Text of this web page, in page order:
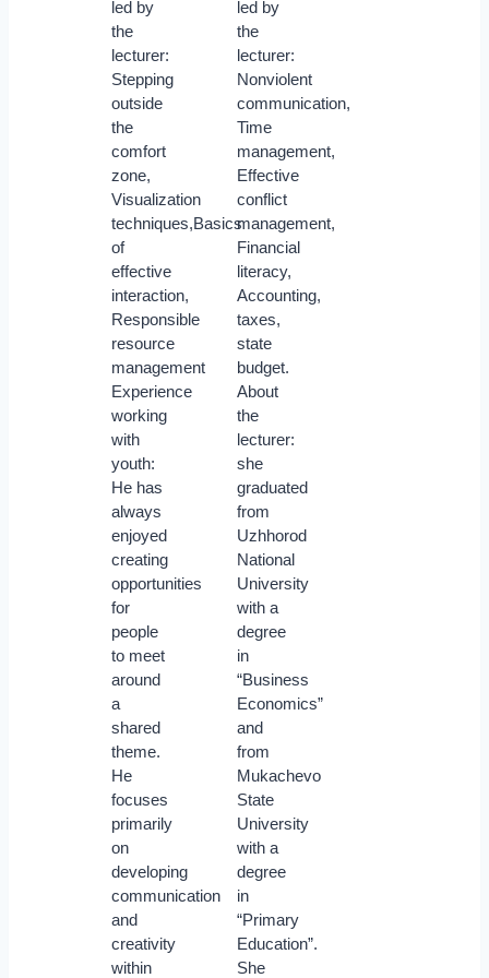
led by
the
lecturer:
Stepping
outside
the
comfort
zone,
Visualization
techniques,Basics
of
effective
interaction,
Responsible
resource
management
Experience
working
with
youth:
He has
always
enjoyed
creating
opportunities
for
people
to meet
around
a
shared
theme.
He
focuses
primarily
on
developing
communication
and
creativity
within
led by
the
lecturer:
Nonviolent
communication,
Time
management,
Effective
conflict
management,
Financial
literacy,
Accounting,
taxes,
state
budget.
About
the
lecturer:
she
graduated
from
Uzhhorod
National
University
with a
degree
in
“Business
Economics”
and
from
Mukachevo
State
University
with a
degree
in
“Primary
Education”.
She